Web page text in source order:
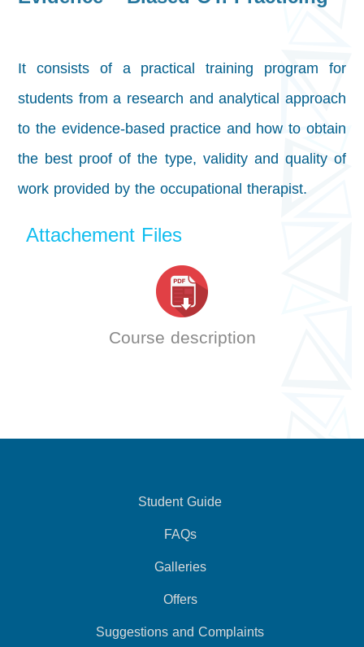
It consists of a practical training program for
students from a research and analytical approach
to the evidence-based practice and how to obtain
the best proof of the type, validity and quality of
work provided by the occupational therapist.
Attachement Files
Course description
Student Guide
FAQs
Galleries
Offers
Suggestions and Complaints